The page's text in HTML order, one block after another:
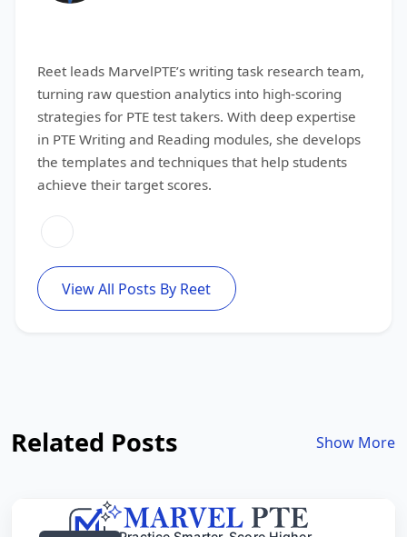
Reet leads MarvelPTE’s writing task research team,
turning raw question analytics into high-scoring
strategies for PTE test takers. With deep expertise
in PTE Writing and Reading modules, she develops
the templates and techniques that help students
achieve their target scores.
View All Posts By Reet
Related Posts Show More